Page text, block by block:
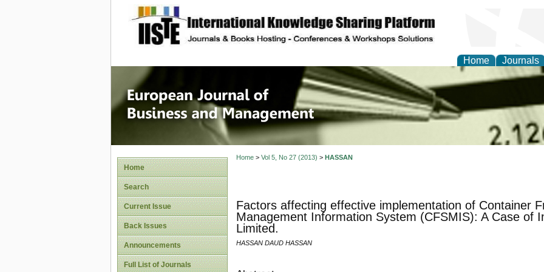
site description
Home Journals
European Journal of Business
Management
Home
Search
Current Issue
Back Issues
Announcements
Full List of Journals
Home> Vol 5, No 27 (2013) > HASSAN
Factors affecting effective implementation of Container
Management Information System (CFSMIS): A Case of
Limited.
HASSAN DAUD HASSAN